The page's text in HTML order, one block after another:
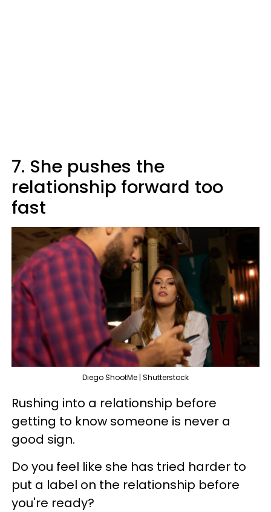
7. She pushes the
relationship forward too
fast
Diego ShootMe | Shutterstock
Rushing into a relationship before
getting to know someone is never a
good sign.
Do you feel like she has tried harder to
put a label on the relationship before
you're ready?